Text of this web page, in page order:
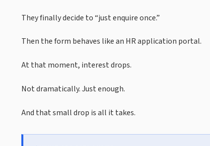
They finally decide to “just enquire once.”
Then the form behaves like an HR application portal.
At that moment, interest drops.
Not dramatically. Just enough.
And that small drop is all it takes.